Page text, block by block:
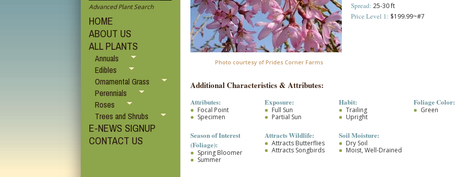
Advanced Plant Search
HOME
ABOUT US
ALL PLANTS
Annuals
Edibles
Ornamental Grass
Perennials
Roses
Trees and Shrubs
E-NEWS SIGNUP
CONTACT US
Photo courtesy of Prides Corner Farms
Spread: 25-30 ft
Price Level 1: $199.99~#7
Additional Characteristics & Attributes:
Attributes:
Focal Point
Specimen
Exposure:
Full Sun
Partial Sun
Habit:
Trailing
Upright
Foliage Color:
Green
Season of Interest
(Foliage):
Spring Bloomer
Summer
Attracts Wildlife:
Attracts Butterflies
Attracts Songbirds
Soil Moisture:
Dry Soil
Moist, Well-Drained